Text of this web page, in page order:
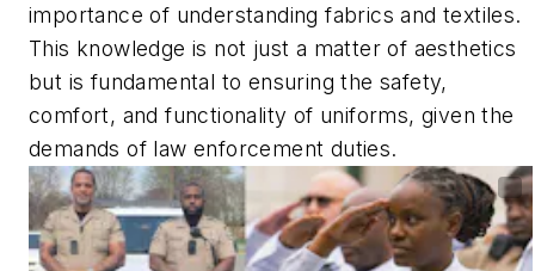
importance of understanding fabrics and textiles.
This knowledge is not just a matter of aesthetics
but is fundamental to ensuring the safety,
comfort, and functionality of uniforms, given the
demands of law enforcement duties.